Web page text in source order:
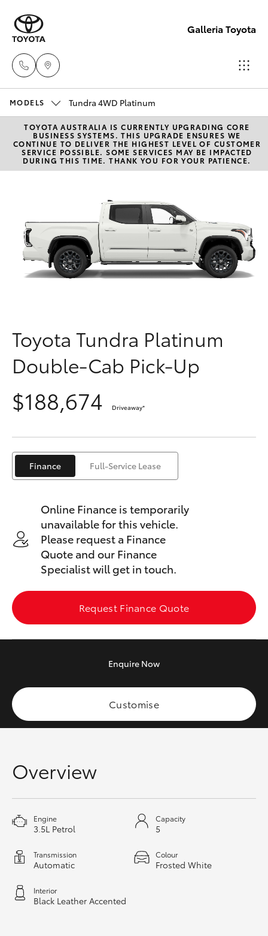
Galleria Toyota
Service,
Parts
08
6444
New Vehicles
Hatch & Sedans
Yaris
Camry
Corolla Sedan
RAV4
bZ4X
bZ4X Touring
LandCruiser Prado
C-HR
Fortuner
Yaris Cross
Corolla Cross
Utes & Vans
HiLux
HiAce
Coaster
GR & Performance
Pre-Owned Vehicles
Special Offers
Service
Parts & Accessories
Fleet
Personalise
Discover
Contact
MODELS Tundra 4WD Platinum
TOYOTA AUSTRALIA IS CURRENTLY UPGRADING CORE
BUSINESS SYSTEMS. THIS UPGRADE ENSURES WE
CONTINUE TO DELIVER THE HIGHEST LEVEL OF CUSTOMER
SERVICE POSSIBLE. SOME SERVICES MAY BE IMPACTED
DURING THIS TIME. THANK YOU FOR YOUR PATIENCE.
Toyota Tundra Platinum
Double-Cab Pick-Up
$188,674 Driveaway*
Finance Full-Service Lease
Online Finance is temporarily
unavailable for this vehicle.
Please request a Finance
Quote and our Finance
Specialist will get in touch.
Request Finance Quote
Enquire Now
Customise
Overview
Engine
3.5L Petrol
Capacity
5
Transmission
Automatic
Colour
Frosted White
Interior
Black Leather Accented